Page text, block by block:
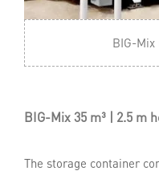
BIG-Mix
BIG-Mix 35 m³ | 2.5 m
The storage container